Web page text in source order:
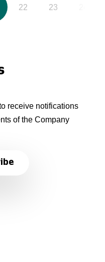
22 23
receive notifications
of the Company